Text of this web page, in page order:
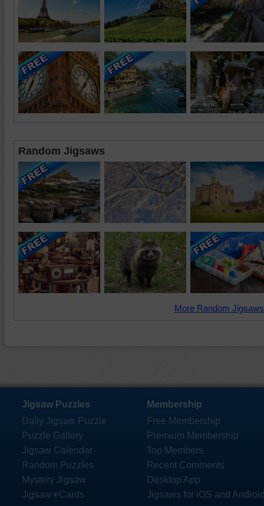
Random Jigsaws
More Random
Jigsaw Puzzles
Daily Jigsaw Puzzle
Puzzle Gallery
Jigsaw Calendar
Random Puzzles
Mystery Jigsaw
Jigsaw eCards
Membership
Free Membership
Premium Membership
Top Members
Recent Comments
Desktop App
Jigsaws for iOS and